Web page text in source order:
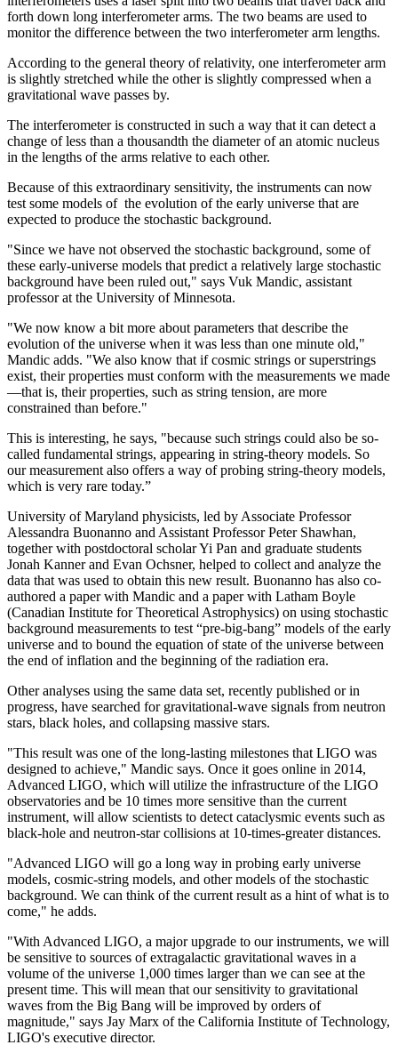
forth down long interferometer arms. The two beams are used to
monitor the difference between the two interferometer arm lengths.
According to the general theory of relativity, one interferometer arm
is slightly stretched while the other is slightly compressed when a
gravitational wave passes by.
The interferometer is constructed in such a way that it can detect a
change of less than a thousandth the diameter of an atomic nucleus
in the lengths of the arms relative to each other.
Because of this extraordinary sensitivity, the instruments can now
test some models of the evolution of the early universe that are
expected to produce the stochastic background.
"Since we have not observed the stochastic background, some of
these early-universe models that predict a relatively large stochastic
background have been ruled out," says Vuk Mandic, assistant
professor at the University of Minnesota.
"We now know a bit more about parameters that describe the
evolution of the universe when it was less than one minute old,"
Mandic adds. "We also know that if cosmic strings or superstrings
exist, their properties must conform with the measurements we made
—that is, their properties, such as string tension, are more
constrained than before."
This is interesting, he says, "because such strings could also be so-
called fundamental strings, appearing in string-theory models. So
our measurement also offers a way of probing string-theory models,
which is very rare today.”
University of Maryland physicists, led by Associate Professor
Alessandra Buonanno and Assistant Professor Peter Shawhan,
together with postdoctoral scholar Yi Pan and graduate students
Jonah Kanner and Evan Ochsner, helped to collect and analyze the
data that was used to obtain this new result. Buonanno has also co-
authored a paper with Mandic and a paper with Latham Boyle
(Canadian Institute for Theoretical Astrophysics) on using stochastic
background measurements to test “pre-big-bang” models of the early
universe and to bound the equation of state of the universe between
the end of inflation and the beginning of the radiation era.
Other analyses using the same data set, recently published or in
progress, have searched for gravitational-wave signals from neutron
stars, black holes, and collapsing massive stars.
"This result was one of the long-lasting milestones that LIGO was
designed to achieve," Mandic says. Once it goes online in 2014,
Advanced LIGO, which will utilize the infrastructure of the LIGO
observatories and be 10 times more sensitive than the current
instrument, will allow scientists to detect cataclysmic events such as
black-hole and neutron-star collisions at 10-times-greater distances.
"Advanced LIGO will go a long way in probing early universe
models, cosmic-string models, and other models of the stochastic
background. We can think of the current result as a hint of what is to
come," he adds.
"With Advanced LIGO, a major upgrade to our instruments, we will
be sensitive to sources of extragalactic gravitational waves in a
volume of the universe 1,000 times larger than we can see at the
present time. This will mean that our sensitivity to gravitational
waves from the Big Bang will be improved by orders of
magnitude," says Jay Marx of the California Institute of Technology,
LIGO's executive director.